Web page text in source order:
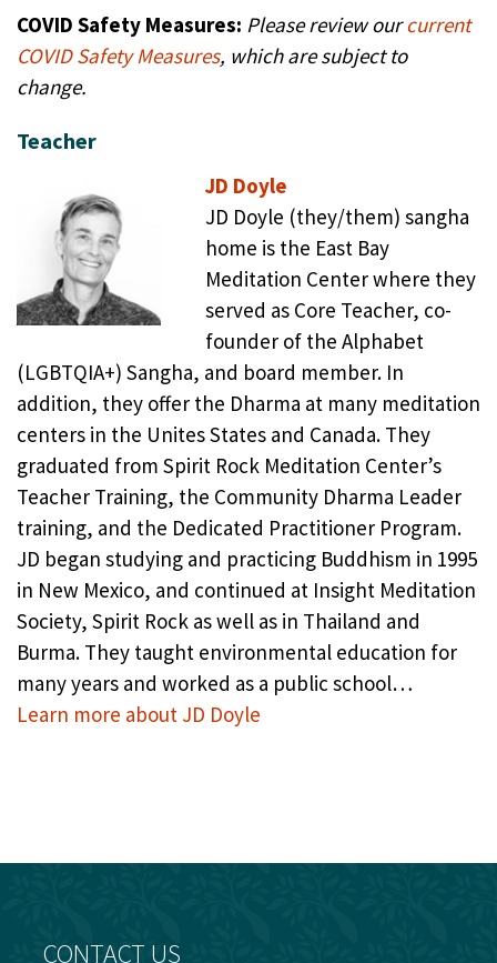
COVID Safety Measures: Please review ourcurrent
COVID Safety Measures, which are subject to
change.
Teacher
JD Doyle
JD Doyle (they/them) sangha
home is the East Bay
Meditation Center where they
served as Core Teacher, co-
founder of the Alphabet
(LGBTQIA+) Sangha, and board member. In
addition, they offer the Dharma at many meditation
centers in the Unites States and Canada. They
graduated from Spirit Rock Meditation Center’s
Teacher Training, the Community Dharma Leader
training, and the Dedicated Practitioner Program.
JD began studying and practicing Buddhism in 1995
in New Mexico, and continued at Insight Meditation
Society, Spirit Rock as well as in Thailand and
Burma. They taught environmental education for
many years and worked as a public school…
Learn more about JD Doyle
CONTACT US